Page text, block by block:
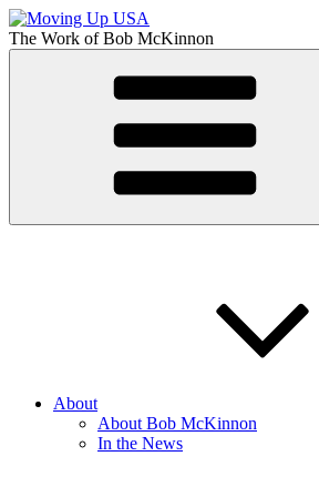
Skip
to
content
The Work ofBob McKinnon
Moving Up USA
The Truth About Getting Ahead in America
About
About Bob McKinnon
In the News